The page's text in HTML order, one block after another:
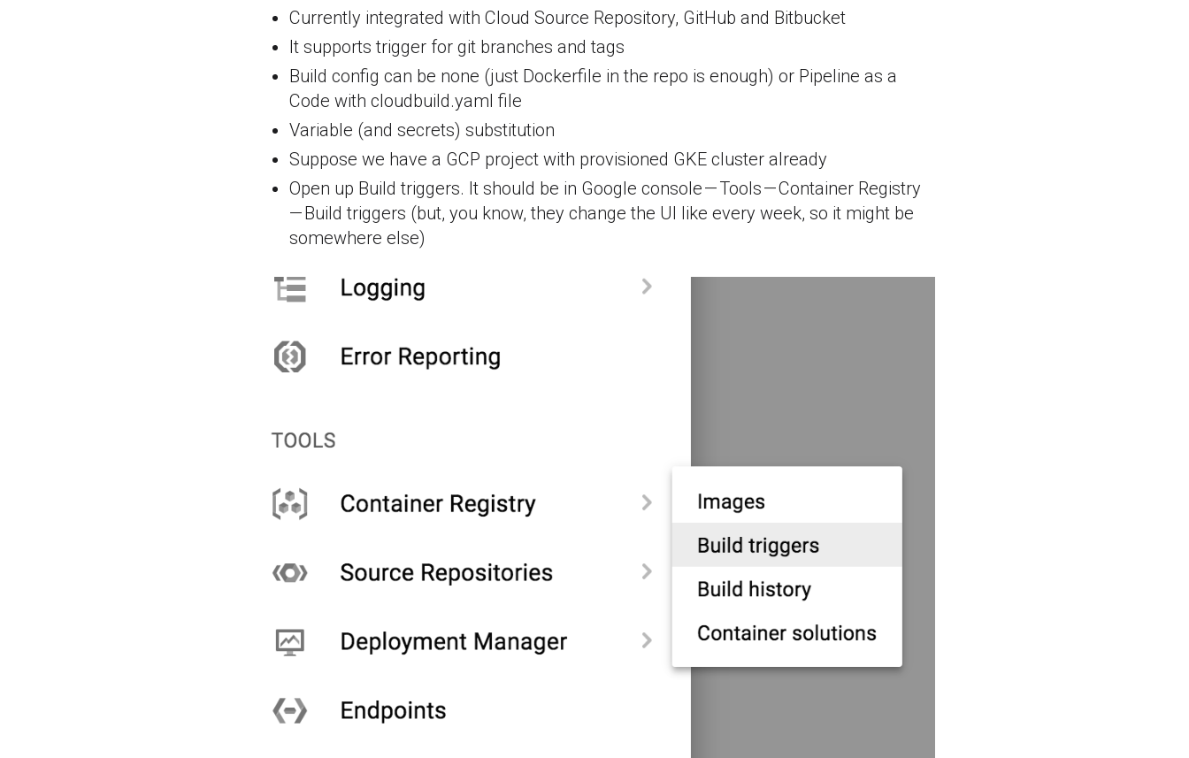
Currently integrated with Cloud Source Repository, GitHub and Bitbucket
It supports trigger for git branches and tags
Build config can be none (just Dockerfile in the repo is enough) or Pipeline as a
Code with cloudbuild.yaml file
Variable (and secrets) substitution
Suppose we have a GCP project with provisioned GKE cluster already
Open up Build triggers. It should be in Google console — Tools — Container Registry
— Build triggers (but, you know, they change the UI like every week, so it might be
somewhere else)